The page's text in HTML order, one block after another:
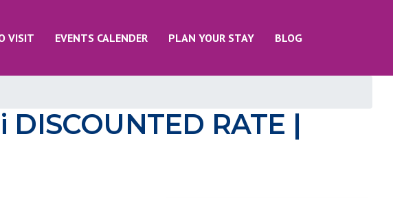
VISIT EVENTS CALENDER PLAN YOUR STAY BLOG
RATE |